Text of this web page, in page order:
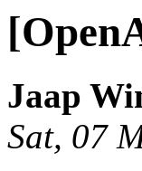
Jaap
Sat, 07